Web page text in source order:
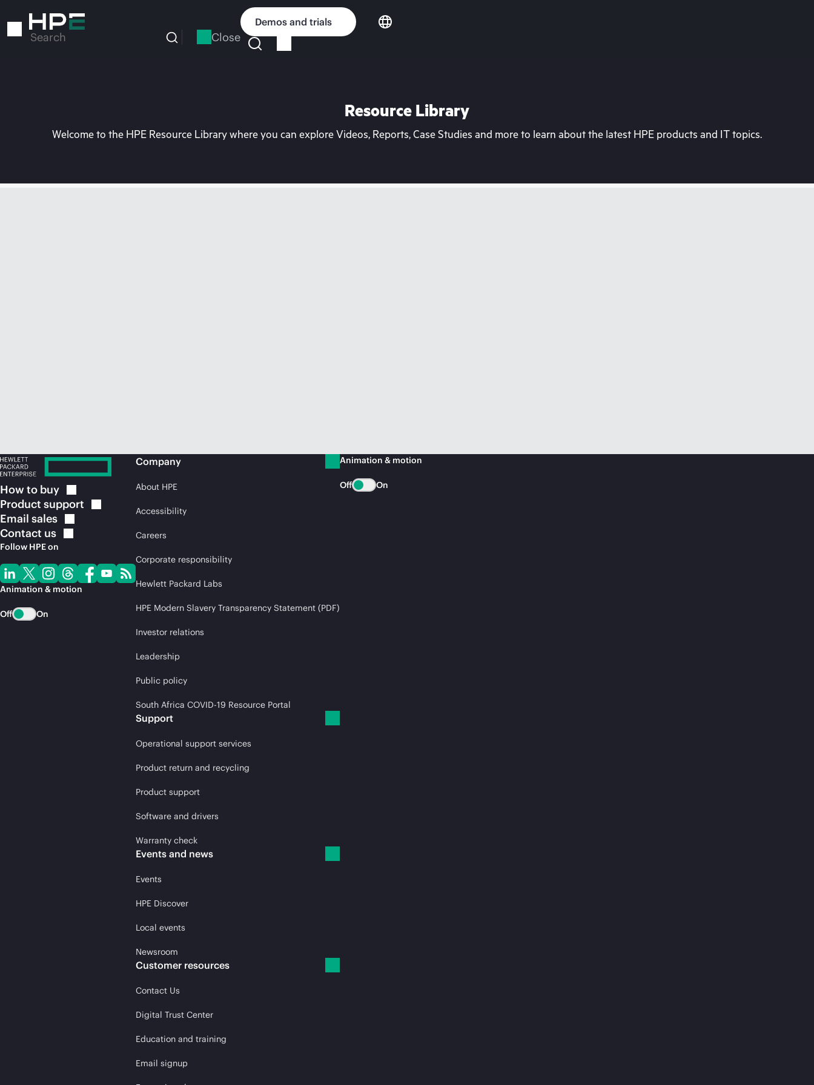
to
Search Close
Demos and trials
Resource Library
Welcome to the HPE Resource Library where you can explore Videos, Reports, Case Studies and more to learn about the latest HPE products and IT topics.
How to buy
Product support
Email sales
Contact us
Follow HPE on
Animation & motion
Off On
Company
About HPE
Accessibility
Careers
Corporate responsibility
Hewlett Packard Labs
HPE Modern Slavery Transparency Statement (PDF)
Investor relations
Leadership
Public policy
South Africa COVID-19 Resource Portal
Support
Operational support services
Product return and recycling
Product support
Software and drivers
Warranty check
Events and news
Events
HPE Discover
Local events
Newsroom
Customer resources
Contact Us
Digital Trust Center
Education and training
Email signup
Animation & motion
Off On